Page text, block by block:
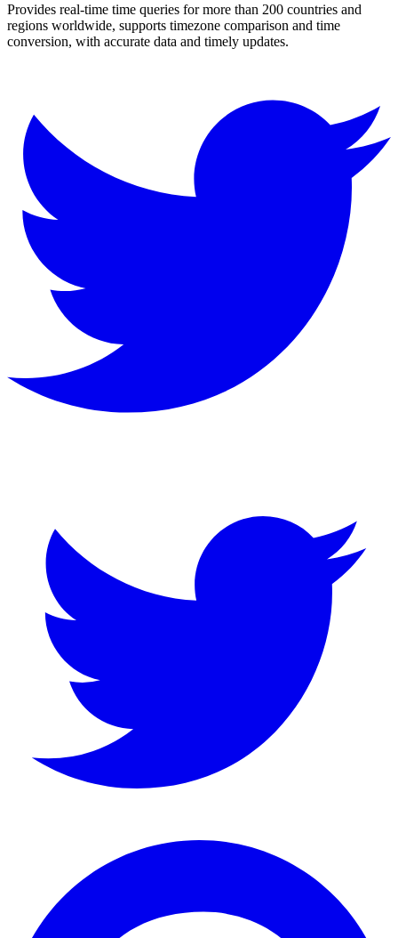
Provides real-time time queries for more than 200 countries and
regions worldwide, supports timezone comparison and time
conversion, with accurate data and timely updates.